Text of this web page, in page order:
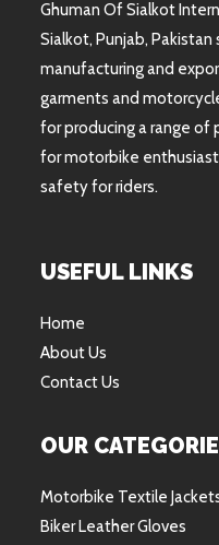
Ghuman Of Sialkot
Sialkot, Punjab,
manufacturing and
garments and
for producing a range of
for motorbike
safety for riders.
USEFUL LINKS
Home
About Us
Contact Us
OUR
Motorbike Textile
Biker Leather Gloves